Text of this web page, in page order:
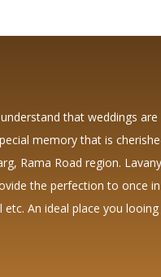
that weddings
memory that is
Rama Road region.
the perfection to once
An ideal place you